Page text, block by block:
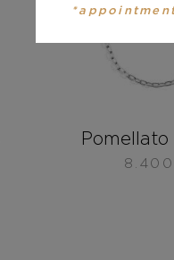
Pomellato
8.400